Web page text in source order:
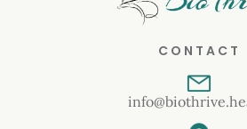
CONTACT